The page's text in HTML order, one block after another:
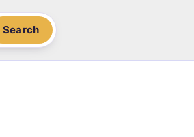
Search